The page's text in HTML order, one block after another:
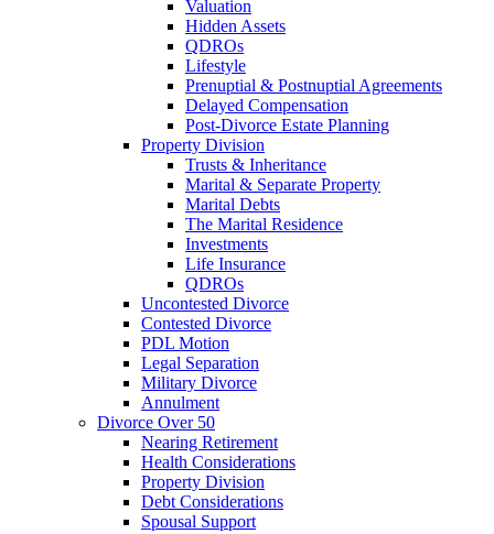
Valuation
Hidden Assets
QDROs
Lifestyle
Prenuptial & Postnuptial Agreements
Delayed Compensation
Post-Divorce Estate Planning
Property Division
Trusts & Inheritance
Marital & Separate Property
Marital Debts
The Marital Residence
Investments
Life Insurance
QDROs
Uncontested Divorce
Contested Divorce
PDL Motion
Legal Separation
Military Divorce
Annulment
Divorce Over 50
Nearing Retirement
Health Considerations
Property Division
Debt Considerations
Spousal Support